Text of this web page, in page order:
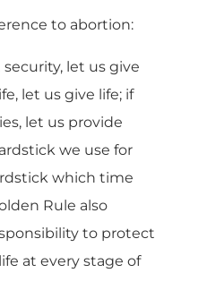
to abortion:
let us give
let us give life; if
let us provide
we use for
which time
Rule also
to protect
at every stage of